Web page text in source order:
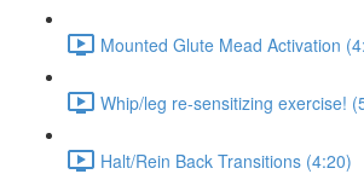
Mounted Glute Mead Activation
Whip/leg re-sensitizing exercise!
Halt/Rein Back Transitions (4:20)